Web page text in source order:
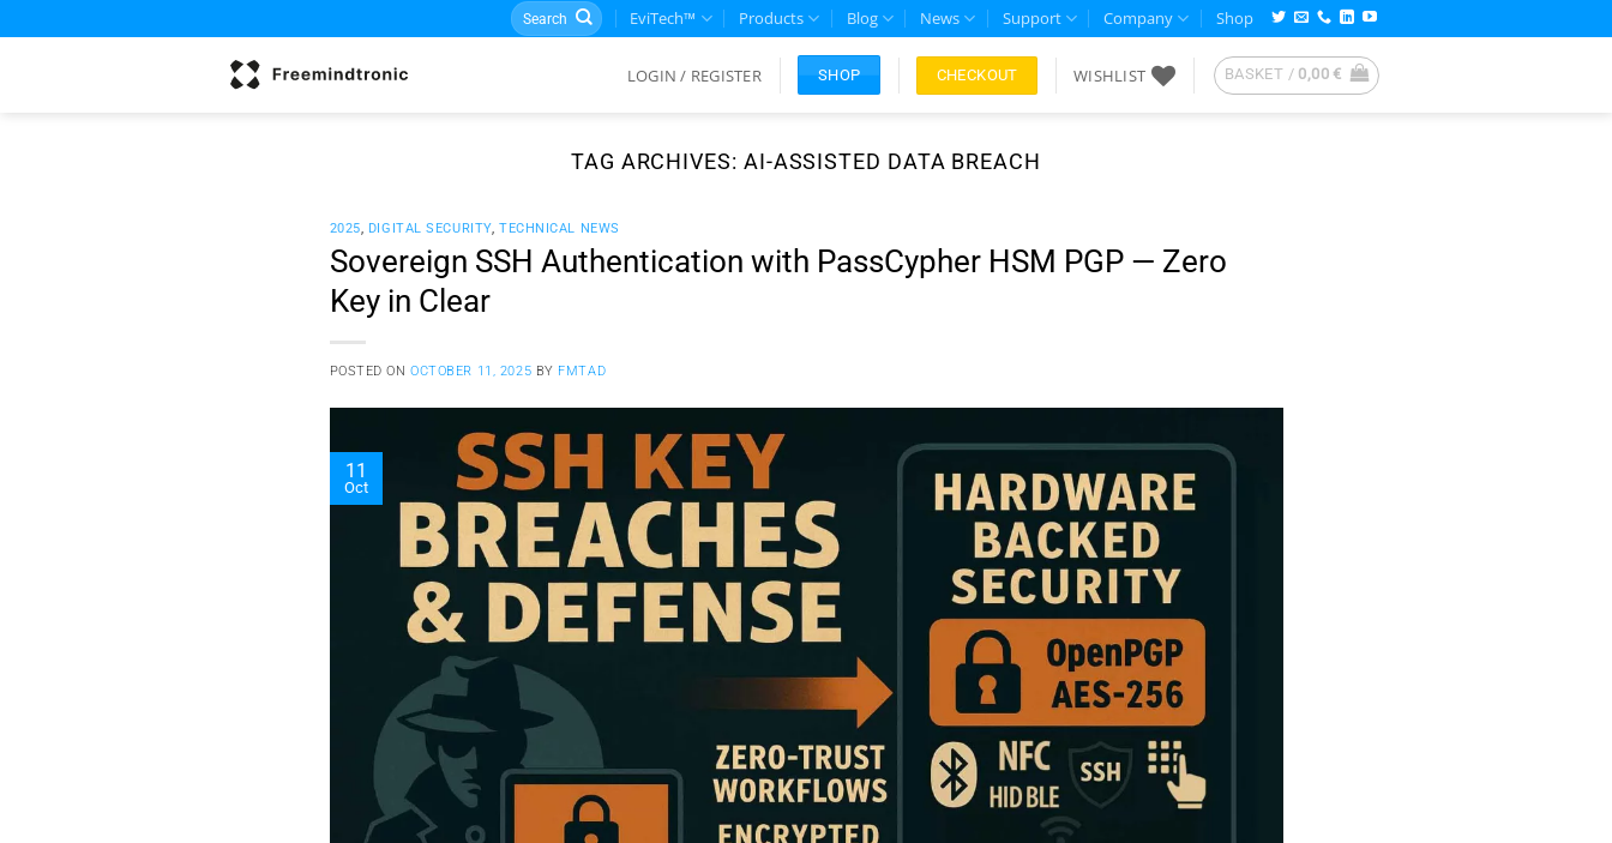
to
Search
for:
EviTech™ Products Blog News Support Company Shop
LOGIN / REGISTER SHOP CHECKOUT WISHLIST BASKET / 0,00€
TAG ARCHIVES: AI-ASSISTED DATA BREACH
2025, DIGITAL SECURITY, TECHNICAL NEWS
Sovereign SSH Authentication with PassCypher HSM PGP — Zero
Key in Clear
POSTED ONOCTOBER 11, 2025 BY FMTAD
11
Oct